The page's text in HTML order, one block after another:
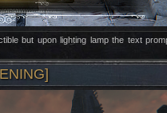
but upon lighting lamp the text